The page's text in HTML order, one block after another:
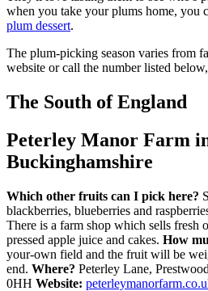
when you take your plums home, you
plum dessert.
The plum-picking season varies from
website or call the number listed
The South of England
Peterley Manor Farm
Buckinghamshire
Which other fruits can I pick here?
blackberries, blueberries and
There is a farm shop which sells fresh
pressed apple juice and cakes. How
your-own field and the fruit will be
end. Where? Peterley Lane,
0HH Website: